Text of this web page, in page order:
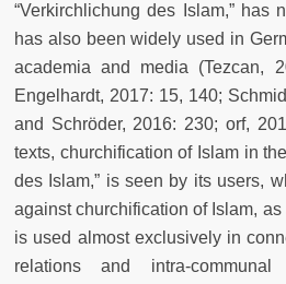
“Verkirchlichung des Islam,” has
has also been widely used in
academia and media (Tezcan,
Engelhardt, 2017: 15, 140;
and Schröder, 2016: 230; orf,
texts, churchification of Islam in
des Islam,” is seen by its users,
against churchification of Islam,
is used almost exclusively in
relations and intra-